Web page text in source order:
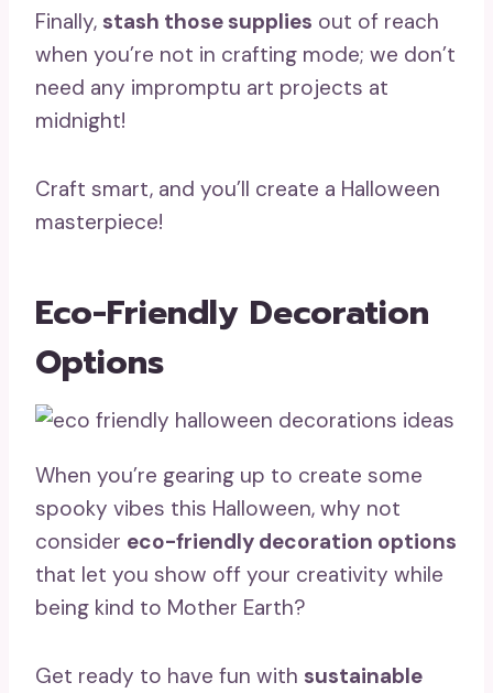
Finally, stash those supplies out of reach
when you’re not in crafting mode; we don’t
need any impromptu art projects at
midnight!
Craft smart, and you’ll create a Halloween
masterpiece!
Eco-Friendly Decoration
Options
When you’re gearing up to create some
spooky vibes this Halloween, why not
consider eco-friendly decoration options
that let you show off your creativity while
being kind to Mother Earth?
Get ready to have fun with sustainable